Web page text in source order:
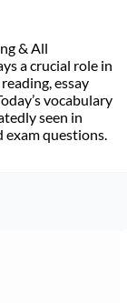
& All
a crucial role in
essay
vocabulary
seen in
exam questions.